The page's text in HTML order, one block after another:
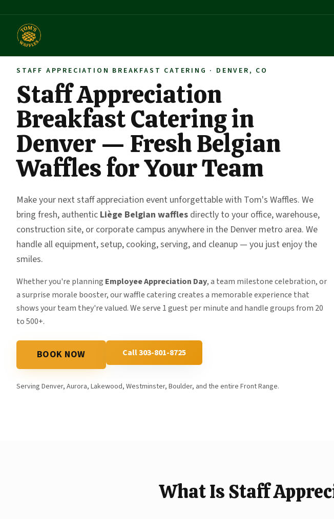
STAFF APPRECIATION BREAKFAST CATERING · DENVER, CO
Staff Appreciation
Breakfast Catering in
Denver — Fresh Belgian
Waffles for Your Team
Make your next staff appreciation event unforgettable with Tom's Waffles. We
bring fresh, authentic Liège Belgian waffles directly to your office, warehouse,
construction site, or corporate campus anywhere in the Denver metro area. We
handle all equipment, setup, cooking, serving, and cleanup — you just enjoy the
smiles.
Whether you're planning Employee Appreciation Day, a team milestone celebration, or
a surprise morale booster, our waffle catering creates a memorable experience that
shows your team they're valued. We serve 1 guest per minute and handle groups from 20
to 500+.
BOOK NOW Call 303-801-8725
Serving Denver, Aurora, Lakewood, Westminster, Boulder, and the entire Front Range.
What Is Staff